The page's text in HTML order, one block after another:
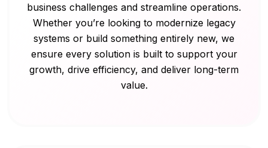
business challenges and streamline operations.
Whether you’re looking to modernize legacy
systems or build something entirely new, we
ensure every solution is built to support your
growth, drive efficiency, and deliver long-term
value.